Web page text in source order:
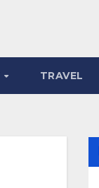
TRAVEL